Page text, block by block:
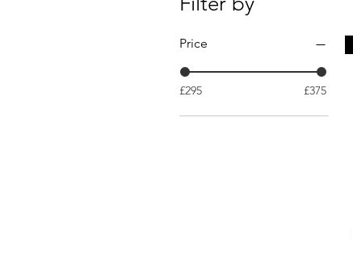
Price
£295 £375